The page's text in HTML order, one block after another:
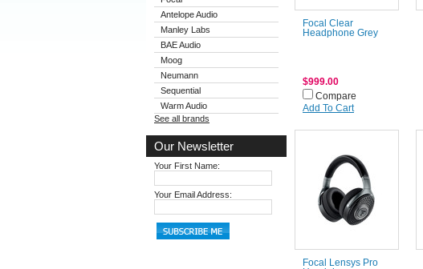
Antelope Audio
Manley Labs
BAE Audio
Moog
Neumann
Sequential
Warm Audio
See all brands
Our Newsletter
Your First Name:
Your Email Address:
Focal Clear
Headphone Grey
$999.00
Compare
Add To Cart
Focal Lensys Pro